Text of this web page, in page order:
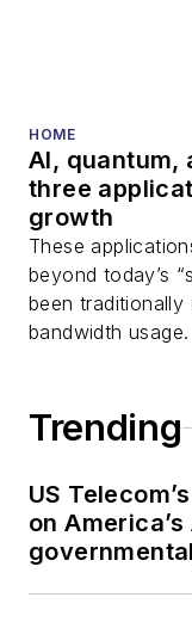
HOME
AI, quantum,
three
growth
These
beyond today’s
been traditionally
bandwidth usage.
Trending
US
on